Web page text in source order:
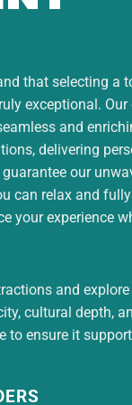
that selecting
exceptional.
and
delivering
our
can relax and
your experience
and
cultural depth,
to ensure it